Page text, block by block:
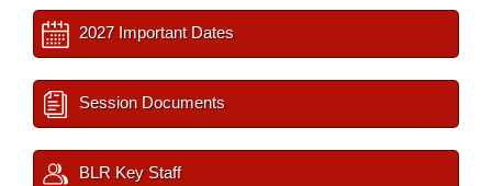
2027 Important Dates
Session Documents
BLR Key Staff